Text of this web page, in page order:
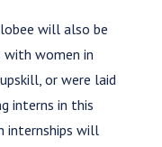
will also be
women in
or were laid
interns in this
internships will